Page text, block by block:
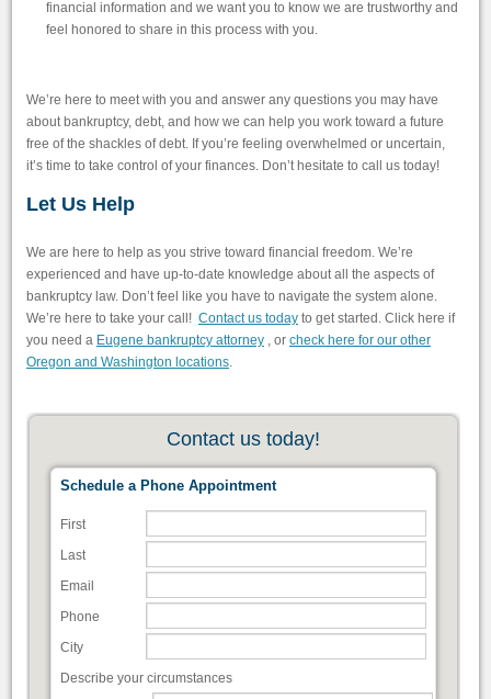
financial information and we want you to know we are trustworthy and
feel honored to share in this process with you.
We’re here to meet with you and answer any questions you may have
about bankruptcy, debt, and how we can help you work toward a future
free of the shackles of debt. If you’re feeling overwhelmed or uncertain,
it’s time to take control of your finances. Don’t hesitate to call us today!
Let Us Help
We are here to help as you strive toward financial freedom. We’re
experienced and have up-to-date knowledge about all the aspects of
bankruptcy law. Don’t feel like you have to navigate the system alone.
We’re here to take your call! Contact us today to get started. Click here if
you need a Eugene bankruptcy attorney , or check here for our other
Oregon and Washington locations.
Contact us today!
Schedule a Phone Appointment
First
Last
Email
Phone
City
Describe your circumstances